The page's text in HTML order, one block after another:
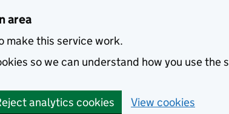
area
make this service work.
so we can understand how you use the
analytics cookies View cookies